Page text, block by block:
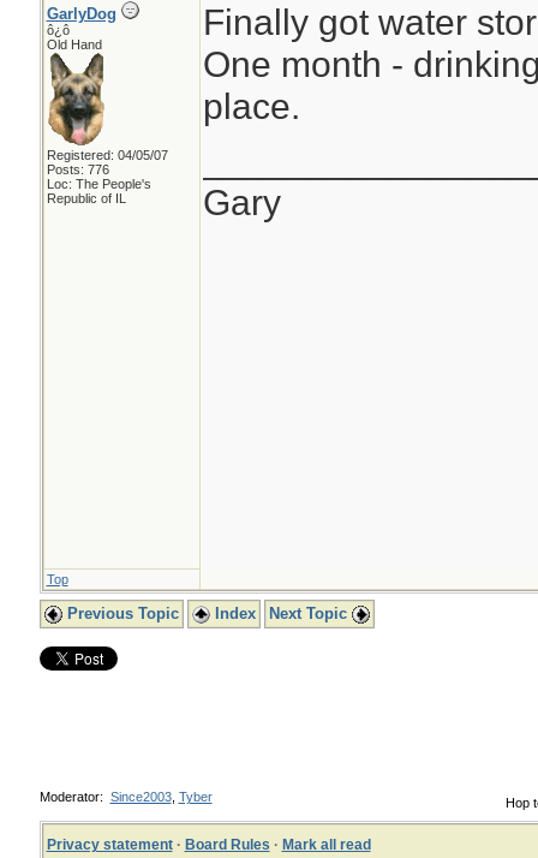
GarlyDog
ô¿ô
Old Hand
Registered: 04/05/07
Posts: 776
Loc: The People's
Republic of IL
Finally got water
One month -
place.
Gary
Top
Previous Topic Index Next Topic
Hop
Moderator: Since2003, Tyber
Privacy statement· Board Rules · Mark all read